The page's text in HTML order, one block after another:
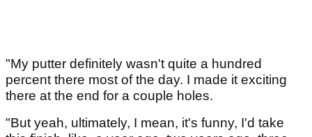
"My putter definitely wasn't quite a hundred
percent there most of the day. I made it exciting
there at the end for a couple holes.
"But yeah, ultimately, I mean, it's funny, I'd take